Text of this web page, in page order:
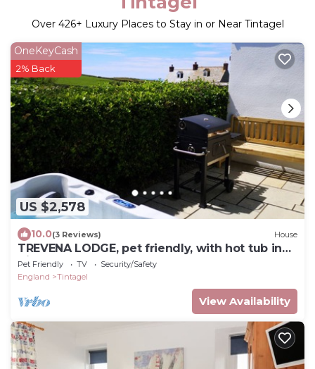
Over 426+ Luxury Places to Stay in or Near Tintagel
US $2,578
OneKeyCash
2% Back
10.0(3 Reviews) House
TREVENA LODGE, pet friendly, with hot tub in
Tintagel
Pet Friendly TV
Security/Safety
England
Tintagel
View Availability